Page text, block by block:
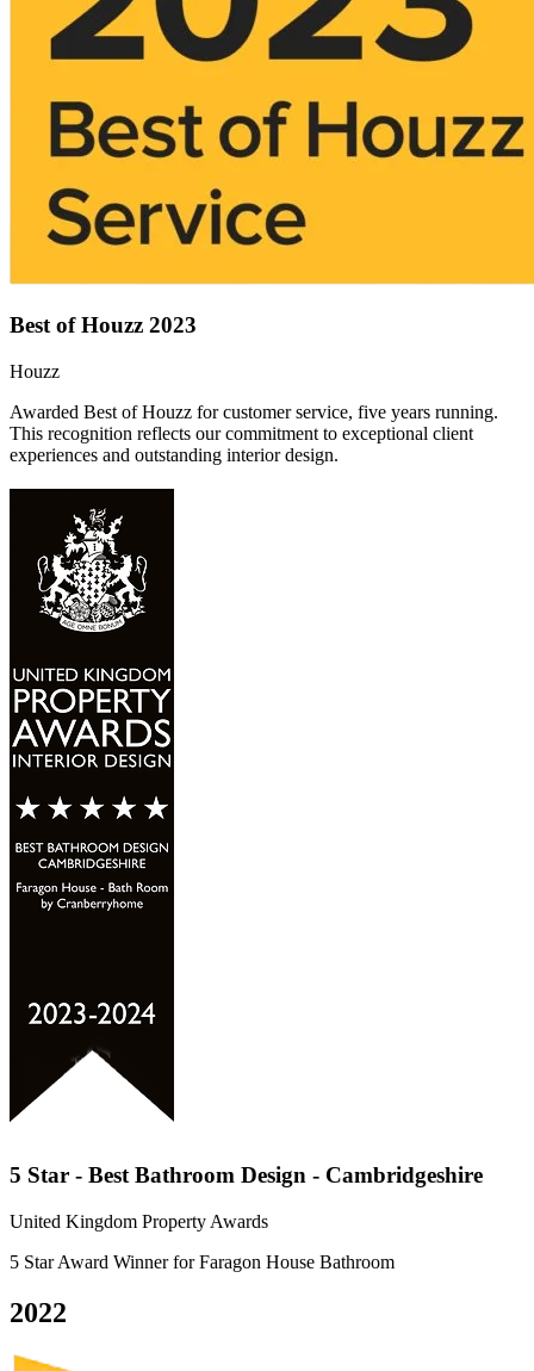
Best of Houzz 2023
Houzz
Awarded Best of Houzz for customer service, five years running.
This recognition reflects our commitment to exceptional client
experiences and outstanding interior design.
5 Star - Best Bathroom Design - Cambridgeshire
United Kingdom Property Awards
5 Star Award Winner for Faragon House Bathroom
2022